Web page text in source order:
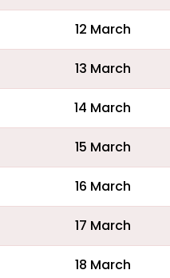
12 March
13 March
14 March
15 March
16 March
17 March
18 March